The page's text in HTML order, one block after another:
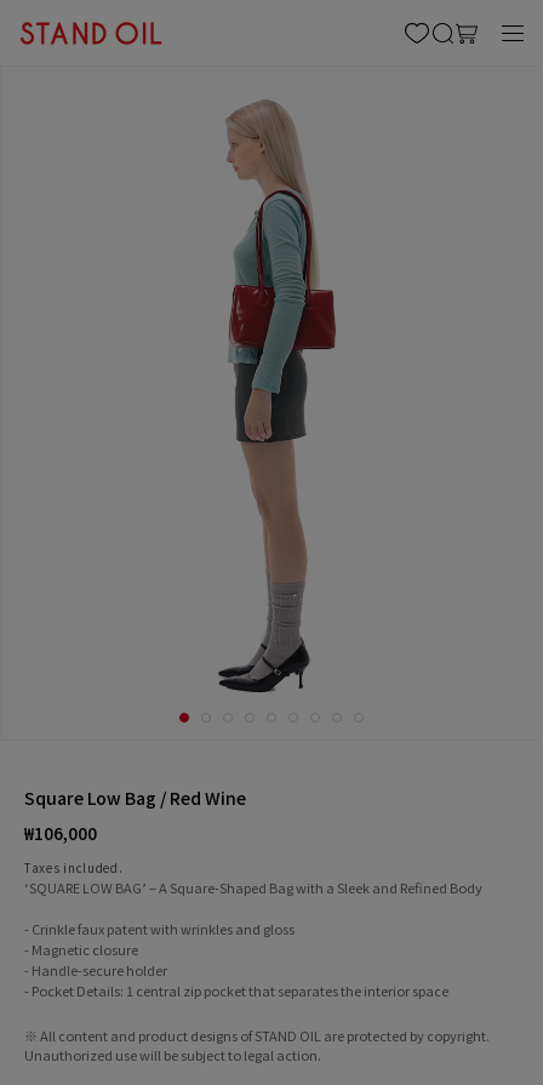
Cart
Square Low Bag / Red Wine
Regular
price
₩106,000
Taxes included.
‘SQUARE LOW BAG’ – A Square-Shaped Bag with a Sleek and Refined Body
- Crinkle faux patent with wrinkles and gloss
- Magnetic closure
- Handle-secure holder
- Pocket Details: 1 central zip pocket that separates the interior space
※ All content and product designs of STAND OIL are protected by copyright.
Unauthorized use will be subject to legal action.